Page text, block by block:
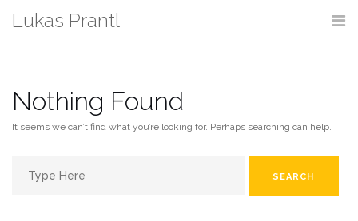
content
Lukas Prantl
Nothing Found
It seems we can’t find what you’re looking for. Perhaps searching can help.
Search